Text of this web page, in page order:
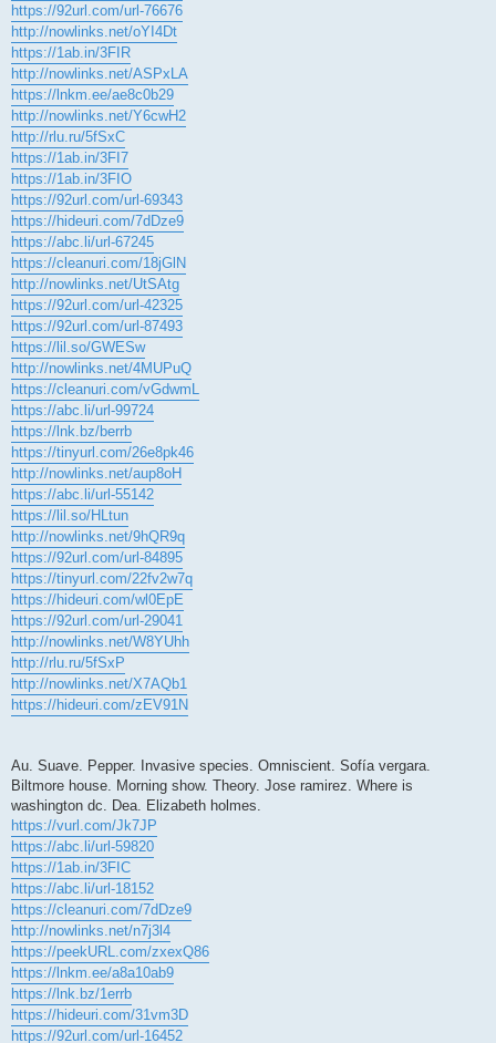
https://92url.com/url-76676
http://nowlinks.net/oYI4Dt
https://1ab.in/3FIR
http://nowlinks.net/ASPxLA
https://lnkm.ee/ae8c0b29
http://nowlinks.net/Y6cwH2
http://rlu.ru/5fSxC
https://1ab.in/3FI7
https://1ab.in/3FIO
https://92url.com/url-69343
https://hideuri.com/7dDze9
https://abc.li/url-67245
https://cleanuri.com/18jGlN
http://nowlinks.net/UtSAtg
https://92url.com/url-42325
https://92url.com/url-87493
https://lil.so/GWESw
http://nowlinks.net/4MUPuQ
https://cleanuri.com/vGdwmL
https://abc.li/url-99724
https://lnk.bz/berrb
https://tinyurl.com/26e8pk46
http://nowlinks.net/aup8oH
https://abc.li/url-55142
https://lil.so/HLtun
http://nowlinks.net/9hQR9q
https://92url.com/url-84895
https://tinyurl.com/22fv2w7q
https://hideuri.com/wl0EpE
https://92url.com/url-29041
http://nowlinks.net/W8YUhh
http://rlu.ru/5fSxP
http://nowlinks.net/X7AQb1
https://hideuri.com/zEV91N
Au. Suave. Pepper. Invasive species. Omniscient. Sofía vergara.
Biltmore house. Morning show. Theory. Jose ramirez. Where is
washington dc. Dea. Elizabeth holmes.
https://vurl.com/Jk7JP
https://abc.li/url-59820
https://1ab.in/3FIC
https://abc.li/url-18152
https://cleanuri.com/7dDze9
http://nowlinks.net/n7j3l4
https://peekURL.com/zxexQ86
https://lnkm.ee/a8a10ab9
https://lnk.bz/1errb
https://hideuri.com/31vm3D
https://92url.com/url-16452